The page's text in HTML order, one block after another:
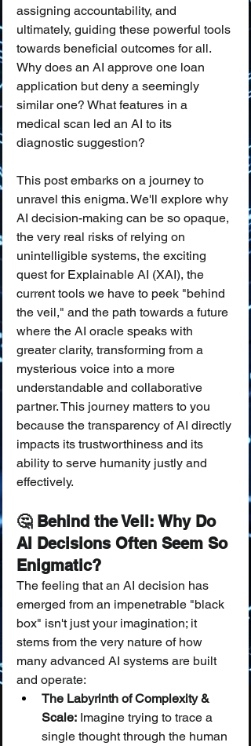
assigning accountability, and
ultimately, guiding these powerful tools
towards beneficial outcomes for all.
Why does an AI approve one loan
application but deny a seemingly
similar one? What features in a
medical scan led an AI to its
diagnostic suggestion?
This post embarks on a journey to
unravel this enigma. We'll explore why
AI decision-making can be so opaque,
the very real risks of relying on
unintelligible systems, the exciting
quest for Explainable AI (XAI), the
current tools we have to peek "behind
the veil," and the path towards a future
where the AI oracle speaks with
greater clarity, transforming from a
mysterious voice into a more
understandable and collaborative
partner. This journey matters to you
because the transparency of AI directly
impacts its trustworthiness and its
ability to serve humanity justly and
effectively.
🤔 Behind the Veil: Why Do
AI Decisions Often Seem So
Enigmatic?
The feeling that an AI decision has
emerged from an impenetrable "black
box" isn't just your imagination; it
stems from the very nature of how
many advanced AI systems are built
and operate:
The Labyrinth of Complexity &
Scale: Imagine trying to trace a
single thought through the human